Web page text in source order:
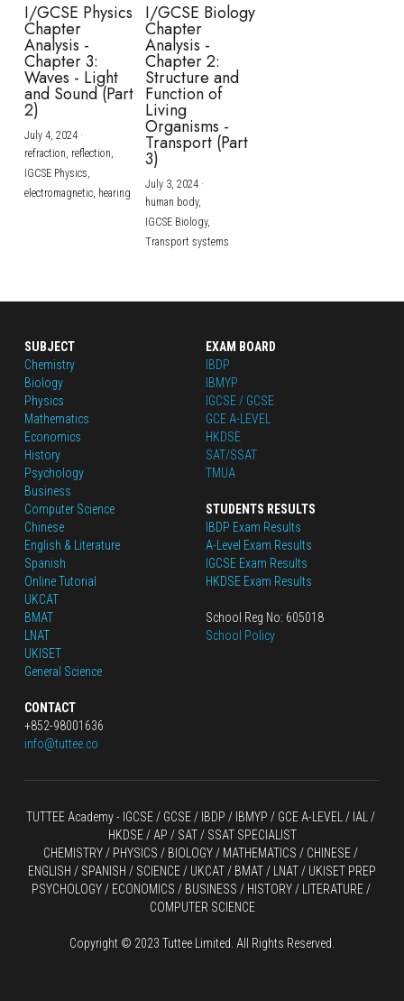
I/GCSE Physics
Chapter
Analysis -
Chapter 3:
Waves - Light
and Sound (Part
2)
July 4, 2024·
refraction, reflection,
IGCSE Physics,
electromagnetic, hearing
I/GCSE Biology
Chapter
Analysis -
Chapter 2:
Structure and
Function of
Living
Organisms -
Transport (Part
3)
July 3, 2024·
human body,
IGCSE Biology,
Transport systems
SUBJECT
Chemistry
Biology
Physics
Mathematics
Economics
History
Psychology
Business
Computer Science
Chinese
English & Literature
Spanish
Online Tutorial
UKCAT
BMAT
LNAT
UKISET
General Science
CONTACT
+852-98001636
info@tuttee.co
EXAM BOARD
IBDP
IBMYP
IGCSE / GCSE
GCE A-LEVEL
HKDSE
SAT/SSAT
TMUA
STUDENTS RESULTS
IBDP Exam Results
A-Level Exam Results
IGCSE Exam Results
HKDSE Exam Results
School Reg No: 605018
School Policy
TUTTEE Academy - IGCSE / GCSE / IBDP / IBMYP / GCE A-LEVEL
HKDSE / AP / SAT / SSAT SPECIALIST
CHEMISTRY / PHYSICS / BIOLOGY / MATHEMATICS / CHINESE /
ENGLISH / SPANISH / SCIENCE / UKCAT / BMAT / LNAT / UKISET PREP
PSYCHOLOGY / ECONOMICS / BUSINESS / HISTORY / LITERATURE /
COMPUTER SCIENCE
Copyright © 2023 Tuttee Limited. All Rights Reserved.